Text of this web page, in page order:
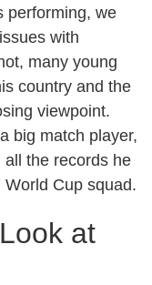
performing, we
with
many young
country and the
viewpoint.
big match player,
the records he
Cup squad.
at